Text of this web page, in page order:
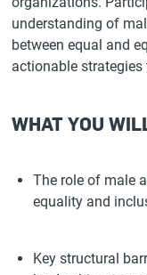
understanding of
between equal and
actionable
WHAT YOU
The role of male
equality and
Key structural